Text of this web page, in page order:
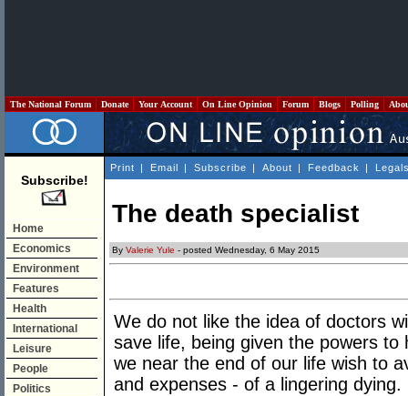
The National Forum Donate Your Account On Line Opinion Forum Blogs Polling
Subscribe!
Home
Economics
Environment
Features
Health
International
Leisure
People
Politics
Print | Email | Subscribe | About | Feedback |
The death specialist
By Valerie Yule - posted Wednesday, 6 May 2015
We do not like the idea of doctors
save life, being given the powers
we near the end of our life wish to
and expenses - of a lingering dying.